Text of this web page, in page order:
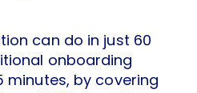
can do in just 60
onboarding
minutes, by covering